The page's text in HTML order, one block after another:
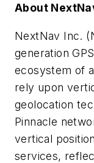
About
NextNav Inc.
generation
ecosystem of
rely upon
geolocation
Pinnacle
vertical
services,